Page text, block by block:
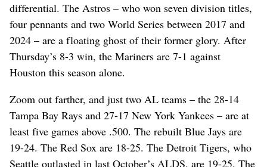
differential. The Astros – who won seven division titles,
four pennants and two World Series between 2017 and
2024 – are a floating ghost of their former glory. After
Thursday’s 8-3 win, the Mariners are 7-1 against
Houston this season alone.
Zoom out farther, and just two AL teams – the 28-14
Tampa Bay Rays and 27-17 New York Yankees – are at
least five games above .500. The rebuilt Blue Jays are
19-24. The Red Sox are 18-25. The Detroit Tigers, who
Seattle outlasted in last October’s ALDS, are 19-25. The